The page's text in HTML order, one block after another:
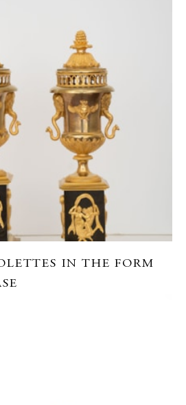
IN THE FORM